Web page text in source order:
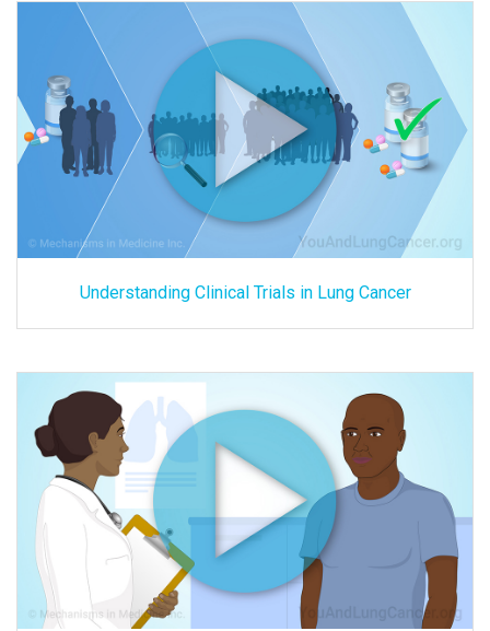
Understanding Clinical Trials in Lung Cancer